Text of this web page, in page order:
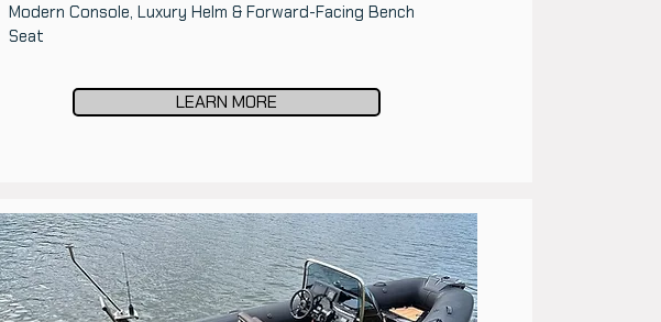
Modern Console, Luxury Helm & Forward-Facing Bench
Seat
LEARN MORE